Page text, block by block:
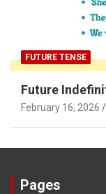
FUTURE TENSE
Future
February 16, 2026
Pages